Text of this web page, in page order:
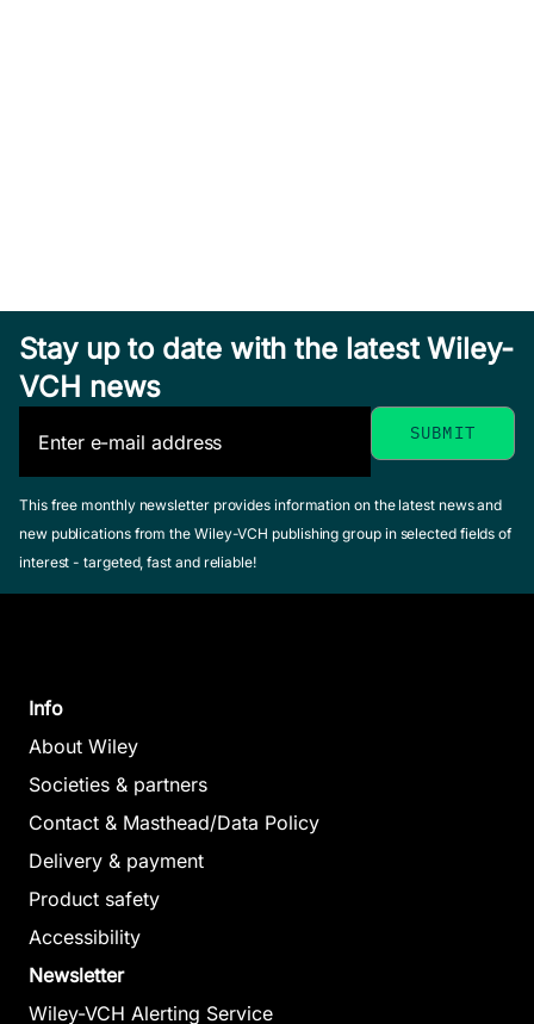
Stay up to date with the latest Wiley-
VCH news
This free monthly newsletter provides information on the latest news and
new publications from the Wiley-VCH publishing group in selected fields of
interest - targeted, fast and reliable!
Info
About Wiley
Societies & partners
Contact & Masthead/Data Policy
Delivery & payment
Product safety
Accessibility
Newsletter
Wiley-VCH Alerting Service